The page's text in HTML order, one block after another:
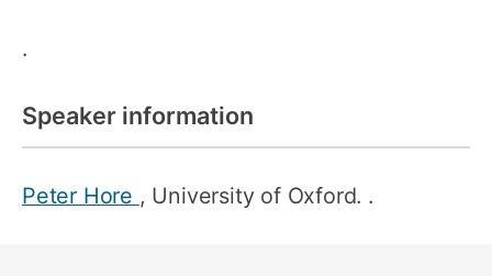
.
Speaker information
Peter Hore , University of Oxford. .